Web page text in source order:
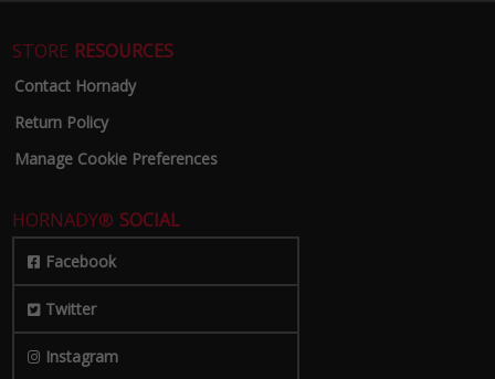
STORE RESOURCES
Contact Hornady
Return Policy
Manage Cookie Preferences
HORNADY® SOCIAL
Facebook
Twitter
Instagram